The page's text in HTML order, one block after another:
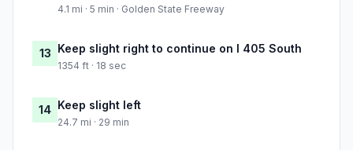
4.1 mi · 5 min · Golden State Freeway
13 Keep slight right to continue on I 405 South
1354 ft · 18 sec
14 Keep slight left
24.7 mi · 29 min